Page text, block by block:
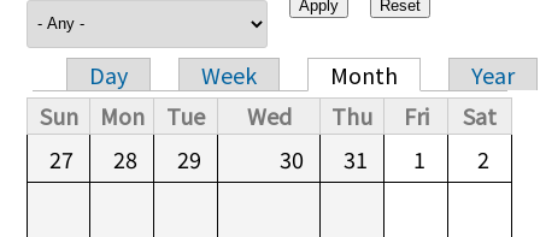
Primary tabs
Day Week Month
Year
Sun
Mon Tue Wed Thu Fri
Sat
27
28 29 30 31 1 2